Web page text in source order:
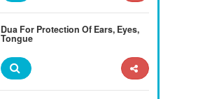
Dua For Protection Of Ears, Eyes,
Tongue